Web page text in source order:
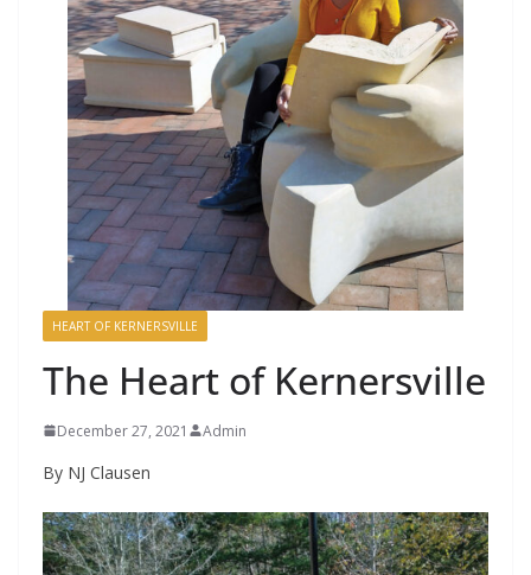
HEART OF KERNERSVILLE
The Heart of Kernersville
December 27, 2021 Admin
By NJ Clausen